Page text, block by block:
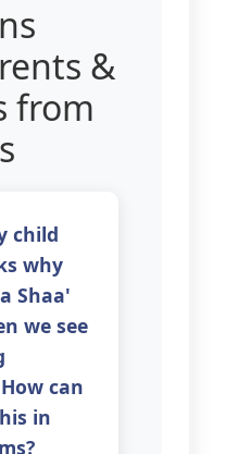
&
from
child
why
Shaa'
we see
can
in